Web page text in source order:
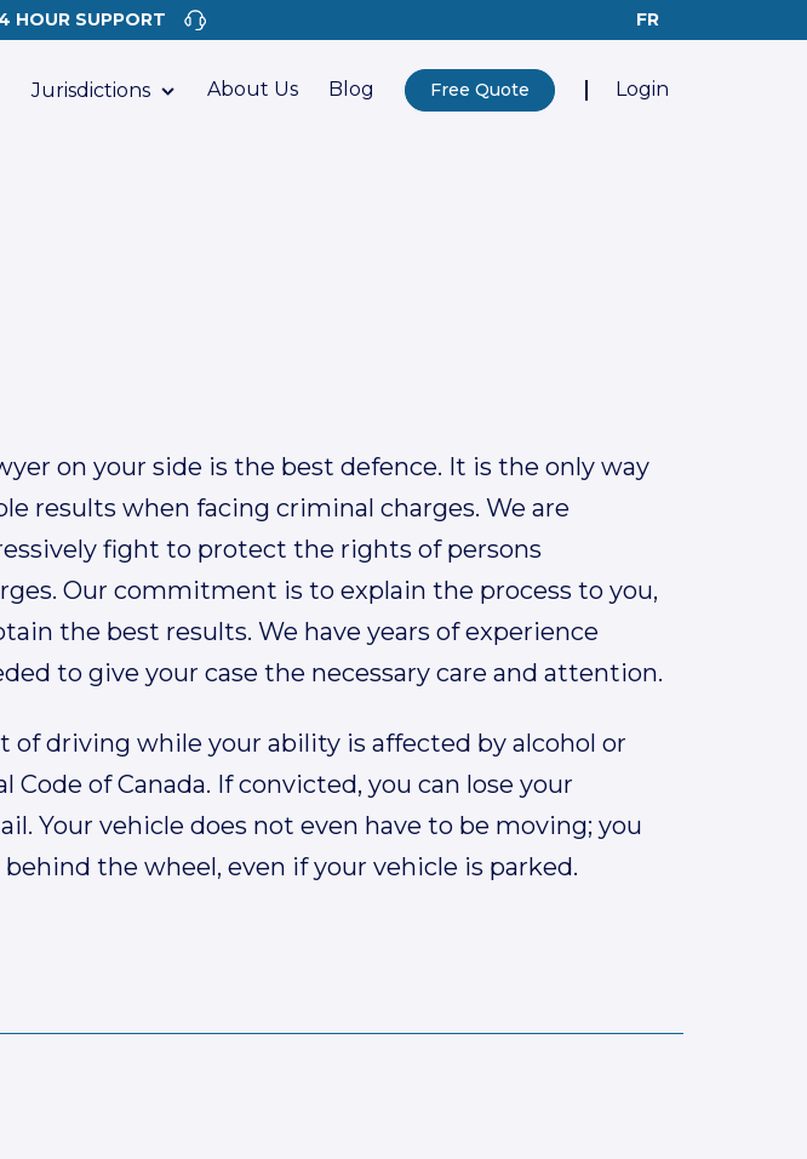
HOUR SUPPORT FR
Jurisdictions About Us Blog Free Quote Login
on your side is the best defence. It is the only way
results when facing criminal charges. We are
fight to protect the rights of persons
Our commitment is to explain the process to you,
the best results. We have years of experience
to give your case the necessary care and attention.
of driving while your ability is affected by alcohol or
of Canada. If convicted, you can lose your
Your vehicle does not even have to be moving; you
the wheel, even if your vehicle is parked.